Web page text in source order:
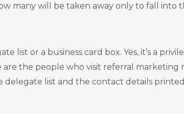
many will be taken away only to fall into
list or a business card box. Yes, it’s a
are the people who visit referral
delegate list and the contact details